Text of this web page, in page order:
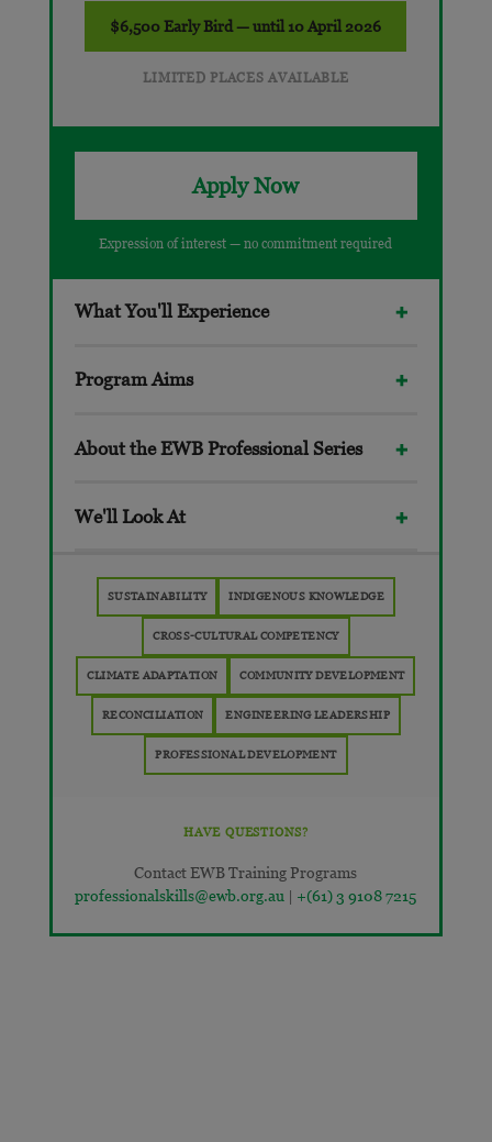
$6,500 Early Bird — until 10 April 2026
LIMITED PLACES AVAILABLE
Apply Now
Expression of interest — no commitment required
What You'll Experience
Program Aims
About the EWB Professional Series
We'll Look At
SUSTAINABILITY INDIGENOUS KNOWLEDGE
CROSS-CULTURAL COMPETENCY
CLIMATE ADAPTATION COMMUNITY DEVELOPMENT
RECONCILIATION ENGINEERING LEADERSHIP
PROFESSIONAL DEVELOPMENT
HAVE QUESTIONS?
Contact EWB Training Programs
professionalskills@ewb.org.au | +(61) 3 9108 7215